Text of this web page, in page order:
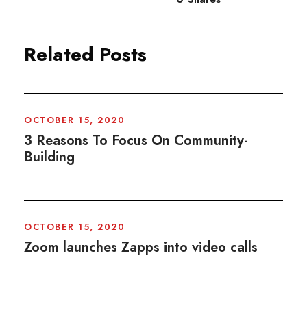
Related Posts
OCTOBER 15, 2020
3 Reasons To Focus On Community-
Building
OCTOBER 15, 2020
Zoom launches Zapps into video calls